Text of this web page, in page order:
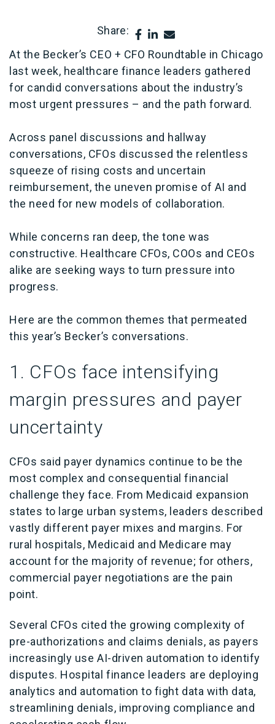
Share:
At the Becker’s CEO + CFO Roundtable in Chicago
last week, healthcare finance leaders gathered
for candid conversations about the industry’s
most urgent pressures – and the path forward.
Across panel discussions and hallway
conversations, CFOs discussed the relentless
squeeze of rising costs and uncertain
reimbursement, the uneven promise of AI and
the need for new models of collaboration.
While concerns ran deep, the tone was
constructive. Healthcare CFOs, COOs and CEOs
alike are seeking ways to turn pressure into
progress.
Here are the common themes that permeated
this year’s Becker’s conversations.
1. CFOs face intensifying
margin pressures and payer
uncertainty
CFOs said payer dynamics continue to be the
most complex and consequential financial
challenge they face. From Medicaid expansion
states to large urban systems, leaders described
vastly different payer mixes and margins. For
rural hospitals, Medicaid and Medicare may
account for the majority of revenue; for others,
commercial payer negotiations are the pain
point.
Several CFOs cited the growing complexity of
pre-authorizations and claims denials, as payers
increasingly use AI-driven automation to identify
disputes. Hospital finance leaders are deploying
analytics and automation to fight data with data,
streamlining denials, improving compliance and